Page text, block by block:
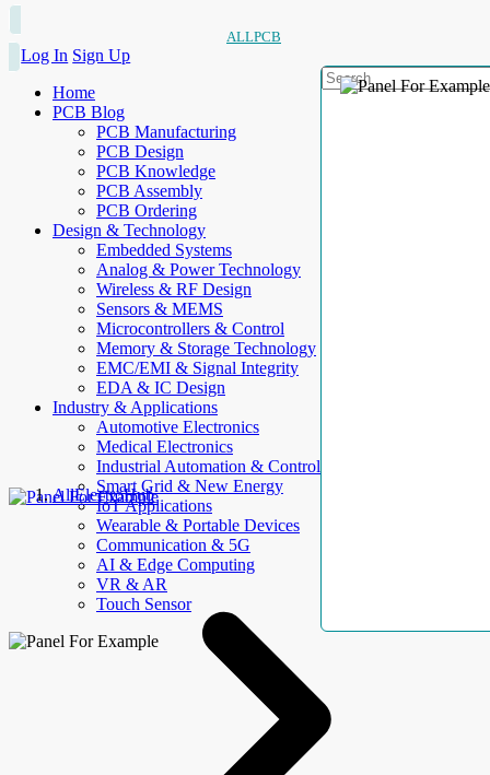
ALLPCB
Log In Sign Up
Home
PCB Blog
PCB Manufacturing
PCB Design
PCB Knowledge
PCB Assembly
PCB Ordering
Design & Technology
Embedded Systems
Analog & Power Technology
Wireless & RF Design
Sensors & MEMS
Microcontrollers & Control
Memory & Storage Technology
EMC/EMI & Signal Integrity
EDA & IC Design
Industry & Applications
Automotive Electronics
Medical Electronics
Industrial Automation & Control
Smart Grid & New Energy
IoT Applications
Wearable & Portable Devices
Communication & 5G
AI & Edge Computing
VR & AR
Touch Sensor
AllElectroHub